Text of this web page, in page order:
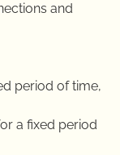
and
period of time,
a fixed period